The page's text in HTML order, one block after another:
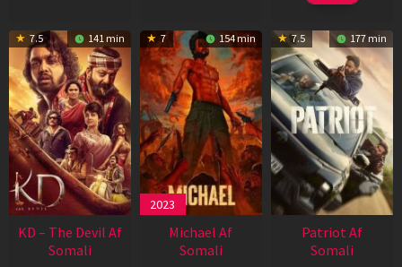
7.5 141 min
KD – The Devil Af
Somali
7 154 min
2023
Michael Af
Somali
7.5 177 min
Patriot Af
Somali